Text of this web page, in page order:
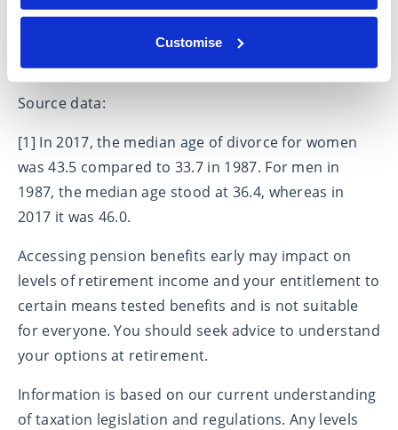
Customise
whilst they might not have an immediate impact,
they will do so later in someone’s life. Please
contact us for more information.
Source data:
[1] In 2017, the median age of divorce for women
was 43.5 compared to 33.7 in 1987. For men in
1987, the median age stood at 36.4, whereas in
2017 it was 46.0.
Accessing pension benefits early may impact on
levels of retirement income and your entitlement to
certain means tested benefits and is not suitable
for everyone. You should seek advice to understand
your options at retirement.
Information is based on our current understanding
of taxation legislation and regulations. Any levels